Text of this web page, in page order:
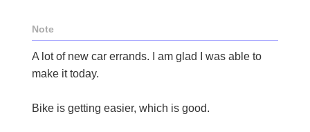
Note
A lot of new car errands. I am glad I was able to
make it today.
Bike is getting easier, which is good.